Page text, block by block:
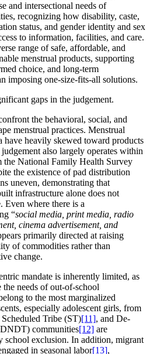
and intersectional needs of
recognizing how disability, caste,
status, and gender identity and sex
to information, facilities, and care.
range of safe, affordable, and
menstrual products, supporting
choice, and long-term
imposing one-size-fits-all solutions.
gaps in the judgement.
the behavioral, social, and
menstrual practices. Menstrual
heavily skewed toward products
judgement also largely operates within
the National Family Health Survey
the existence of pad distribution
uneven, demonstrating that
infrastructure alone does not
Even where there is a
“social media, print media, radio
cinema advertisement, and
primarily directed at raising
of commodities rather than
change.
mandate is inherently limited, as
needs of out-of-school
to the most marginalized
especially adolescent girls, from
Tribe (ST)[11], and De-
communities[12] are
school exclusion. In addition, migrant
in seasonal labor[13],